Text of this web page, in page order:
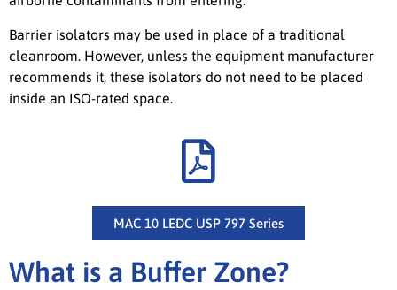
Barrier isolators may be used in place of a traditional
cleanroom. However, unless the equipment manufacturer
recommends it, these isolators do not need to be placed
inside an ISO-rated space.
MAC 10 LEDC USP 797 Series
What is a Buffer Zone?